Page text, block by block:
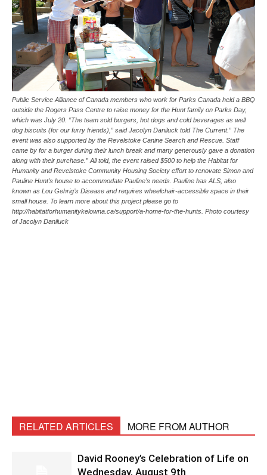
Public Service Alliance of Canada members who work for Parks Canada held a BBQ
outside the Rogers Pass Centre to raise money for the Hunt family on Parks Day,
which was July 20. “The team sold burgers, hot dogs and cold beverages as well
dog biscuits (for our furry friends),” said Jacolyn Daniluck told The Current.” The
event was also supported by the Revelstoke Canine Search and Rescue. Staff
came by for a burger during their lunch break and many generously gave a donation
along with their purchase.” All told, the event raised $500 to help the Habitat for
Humanity and Revelstoke Community Housing Society effort to renovate Simon and
Pauline Hunt’s house to accommodate Pauline’s needs. Pauline has ALS, also
known as Lou Gehrig’s Disease and requires wheelchair-accessible space in their
small house. To learn more about this project please go to
http://habitatforhumanitykelowna.ca/support/a-home-for-the-hunts. Photo courtesy
of Jacolyn Daniluck
RELATED ARTICLES MORE FROM AUTHOR
David Rooney’s Celebration of Life on
Wednesday, August 9th